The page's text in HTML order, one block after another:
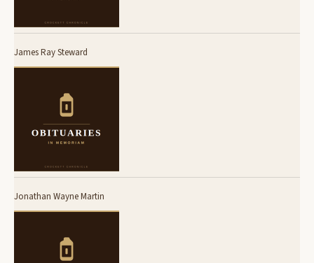
James Ray Steward
Jonathan Wayne Martin